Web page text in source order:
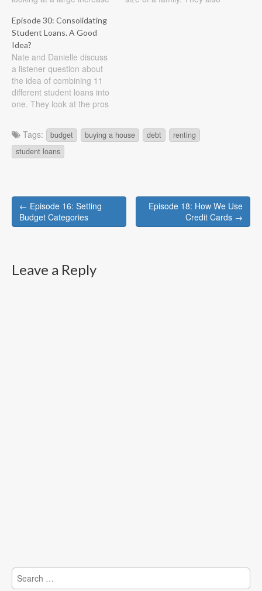
Listener question: As my
graduation is quickly
approaching (in May!), my
husband and I will finally
have a more permanent
income and…
Episode 30: Consolidating
Student Loans. A Good
Idea?
Nate and Danielle discuss
a listener question about
the idea of combining 11
different student loans into
one. They look at the pros
advice. They also take a
look at the questions you
should be asking yourself if
Tags: budget buying a house debt
renting
student loans
Post
navigation
← Episode 16: Setting
Budget Categories
Episode 18: How We Use
Credit Cards →
Leave a Reply
Search
for: